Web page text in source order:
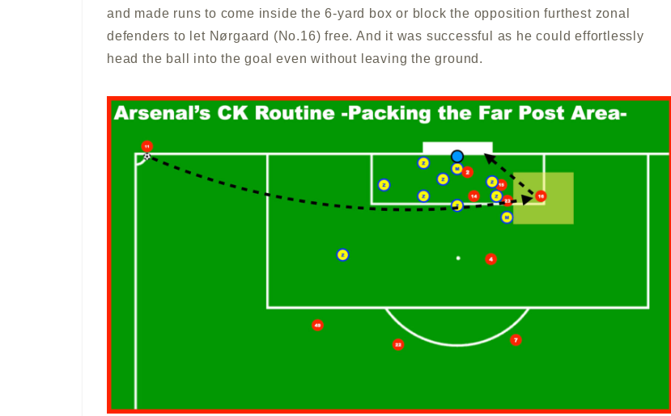
and made runs to come inside the 6-yard box or block the opposition furthest zonal
defenders to let Nørgaard (No.16) free. And it was successful as he could effortlessly
head the ball into the goal even without leaving the ground.